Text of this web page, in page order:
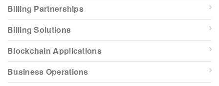
Billing Partnerships
Billing Solutions
Blockchain Applications
Business Operations